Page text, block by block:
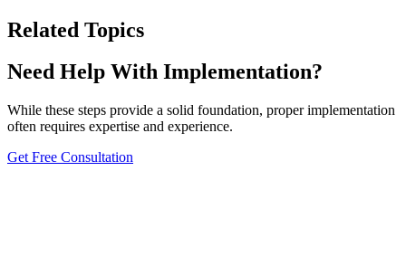
Related Topics
Need Help With Implementation?
While these steps provide a solid foundation, proper implementation
often requires expertise and experience.
Get Free Consultation